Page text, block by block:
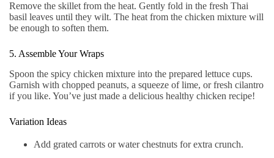
Remove the skillet from the heat. Gently fold in the fresh Thai
basil leaves until they wilt. The heat from the chicken mixture will
be enough to soften them.
5. Assemble Your Wraps
Spoon the spicy chicken mixture into the prepared lettuce cups.
Garnish with chopped peanuts, a squeeze of lime, or fresh cilantro
if you like. You’ve just made a delicious healthy chicken recipe!
Variation Ideas
Add grated carrots or water chestnuts for extra crunch.